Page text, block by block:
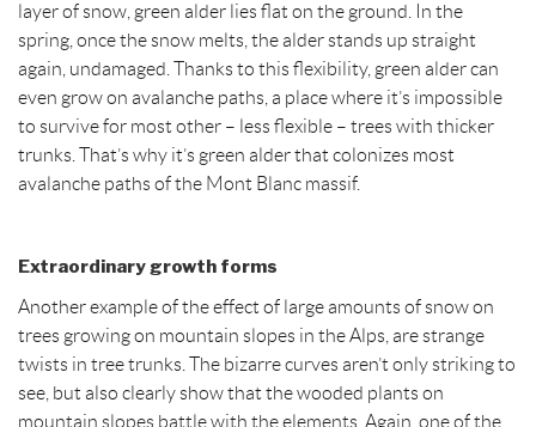
layer of snow, green alder lies flat on the ground. In the
spring, once the snow melts, the alder stands up straight
again, undamaged. Thanks to this flexibility, green alder can
even grow on avalanche paths, a place where it’s impossible
to survive for most other – less flexible – trees with thicker
trunks. That’s why it’s green alder that colonizes most
avalanche paths of the Mont Blanc massif.
Extraordinary growth forms
Another example of the effect of large amounts of snow on
trees growing on mountain slopes in the Alps, are strange
twists in tree trunks. The bizarre curves aren’t only striking to
see, but also clearly show that the wooded plants on
mountain slopes battle with the elements. Again, one of the